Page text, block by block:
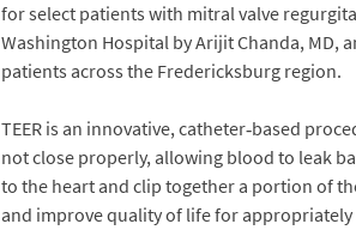
for select patients with mitral valve
Washington Hospital by Arijit Chanda, MD,
patients across the Fredericksburg region.
TEER is an innovative, catheter‑based
not close properly, allowing blood to leak
to the heart and clip together a portion of
and improve quality of life for appropriately